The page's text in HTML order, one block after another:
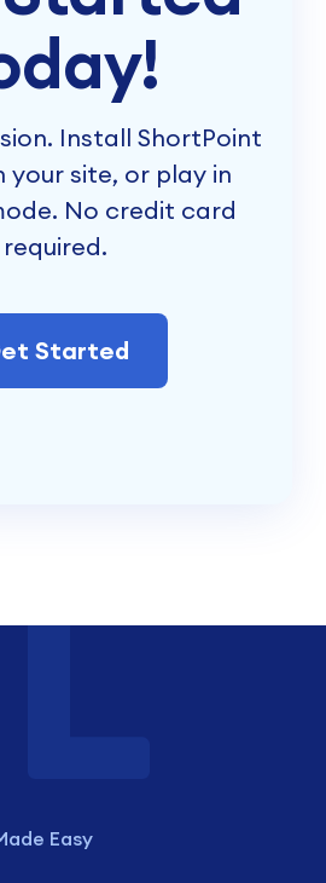
Install ShortPoint
your site, or play in
No credit card
required.
Started
Easy